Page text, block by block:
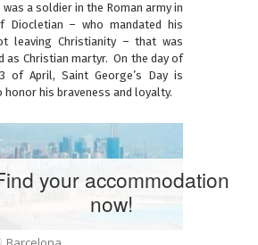
was a soldier in the Roman army in
Diocletian – who mandated his
leaving Christianity – that was
as Christian martyr. On the day of
of April, Saint George’s Day is
honor his braveness and loyalty.
your accommodation
now!